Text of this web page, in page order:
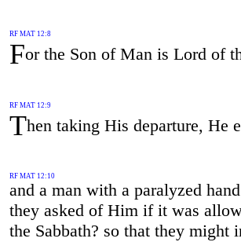
RF MAT 12:8
For the Son of Man is Lord of
RF MAT 12:9
Then taking His departure, He
RF MAT 12:10
and a man with a paralyzed
they asked of Him if it was
the Sabbath? so that they might